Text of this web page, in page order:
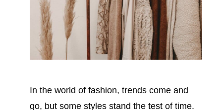
In the world of fashion, trends come and
go, but some styles stand the test of time.